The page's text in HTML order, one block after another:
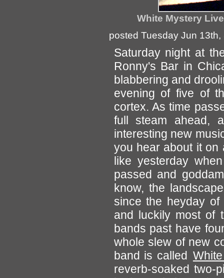
White Mystery
posted Tuesday Jun 13th,
Saturday night at
Ronny's Bar in
blabbering and
evening of five of
cortex. As time
full steam ahead,
interesting new
you hear about it on
like yesterday
passed and
know, the
since the heyday
and luckily most of
bands past have
whole slew of new
band is called
reverb-soaked two-